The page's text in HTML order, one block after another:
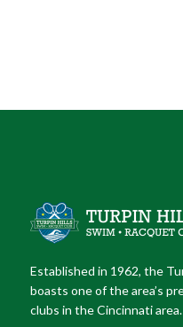
Established in 1962, the
boasts one of the area’s
clubs in the Cincinnati area.